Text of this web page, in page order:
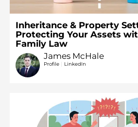
Inheritance & Property
Protecting Your Assets
Family Law
James McHale
Profile | LinkedIn